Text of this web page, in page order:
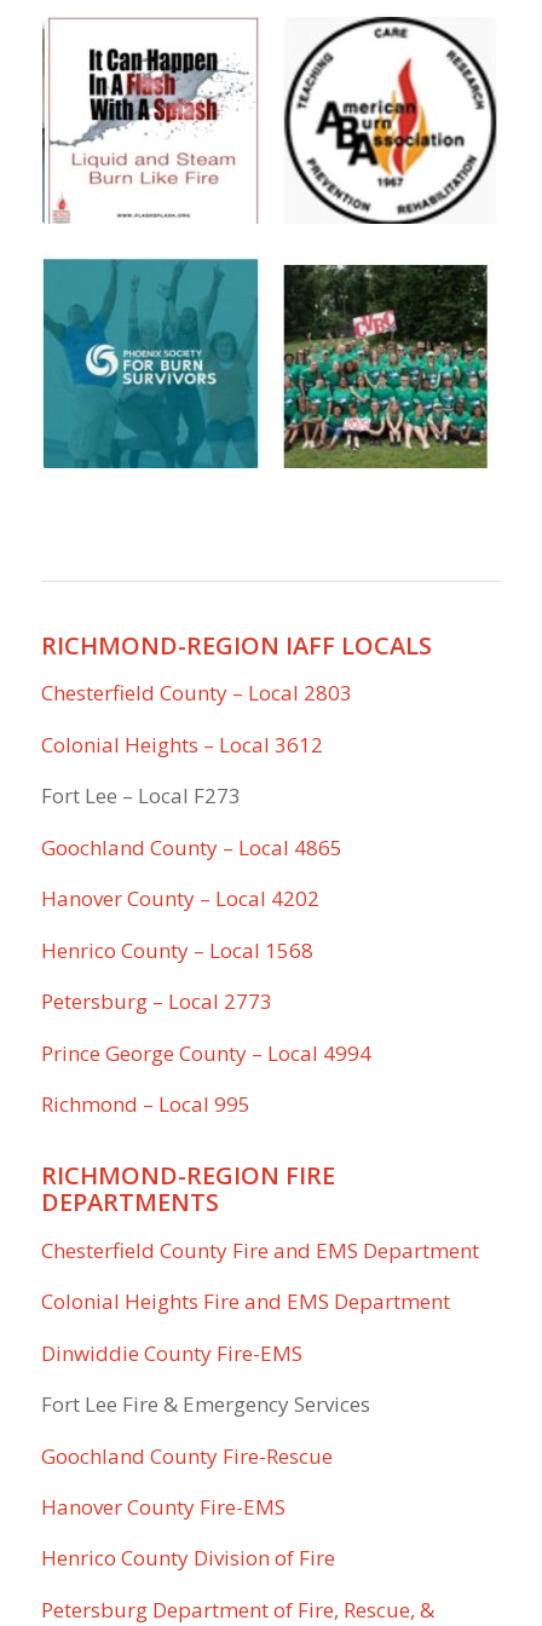
RICHMOND-REGION IAFF LOCALS
Chesterfield County – Local 2803
Colonial Heights – Local 3612
Fort Lee – Local F273
Goochland County – Local 4865
Hanover County – Local 4202
Henrico County – Local 1568
Petersburg – Local 2773
Prince George County – Local 4994
Richmond – Local 995
RICHMOND-REGION FIRE
DEPARTMENTS
Chesterfield County Fire and EMS Department
Colonial Heights Fire and EMS Department
Dinwiddie County Fire-EMS
Fort Lee Fire & Emergency Services
Goochland County Fire-Rescue
Hanover County Fire-EMS
Henrico County Division of Fire
Petersburg Department of Fire, Rescue, &